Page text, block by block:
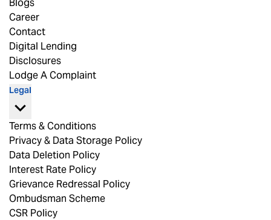
Blogs
Career
Contact
Digital Lending
Disclosures
Lodge A Complaint
Legal
Terms & Conditions
Privacy & Data Storage Policy
Data Deletion Policy
Interest Rate Policy
Grievance Redressal Policy
Ombudsman Scheme
CSR Policy